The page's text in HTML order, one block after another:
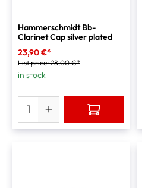
Hammerschmidt Bb-
Clarinet Cap silver plated
23,90 €*
List price:28,00 €*
in stock